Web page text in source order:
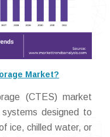
Market?
(CTES) market
designed to
ice, chilled water, or